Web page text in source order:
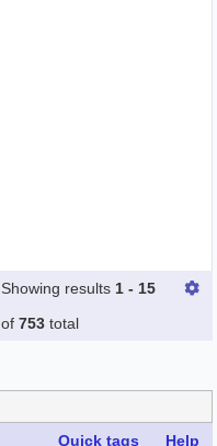
Showing results 1 - 15
of 753 total
Quick tags Help